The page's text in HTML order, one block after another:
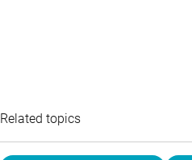
Related topics